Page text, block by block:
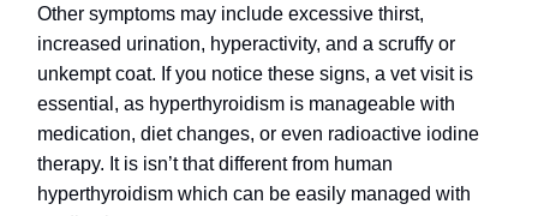
Other symptoms may include excessive thirst,
increased urination, hyperactivity, and a scruffy or
unkempt coat. If you notice these signs, a vet visit is
essential, as hyperthyroidism is manageable with
medication, diet changes, or even radioactive iodine
therapy. It is isn’t that different from human
hyperthyroidism which can be easily managed with